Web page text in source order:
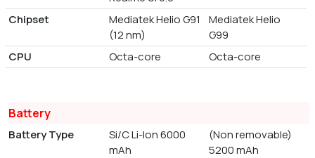
Chipset
Mediatek Helio G91
(12 nm)
Mediatek Helio
G99
CPU
Octa-core Octa-core
Battery
Battery Type
Si/C Li-Ion 6000
mAh
(Non removable)
5200 mAh